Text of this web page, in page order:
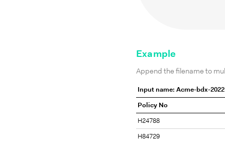
Example
Append the filename to
Input name: Acme-bdx-
Policy No
H24788
H84729